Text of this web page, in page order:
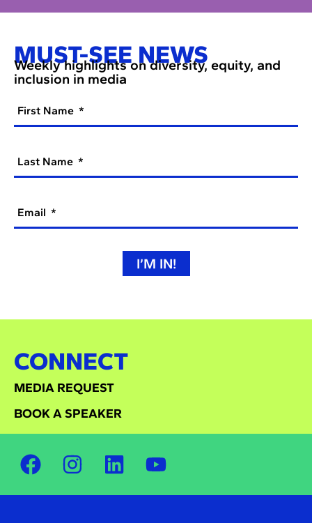
MUST-SEE NEWS
Weekly highlights on diversity, equity, and
inclusion in media
First Name
Last Name
Email
I’M IN!
CONNECT
MEDIA REQUEST
BOOK A SPEAKER